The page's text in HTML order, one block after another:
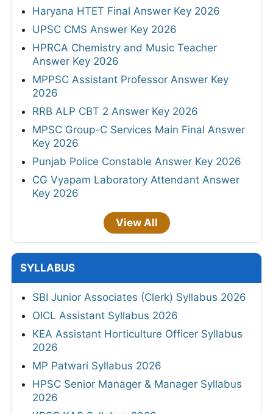
Haryana HTET Final Answer Key 2026
UPSC CMS Answer Key 2026
HPRCA Chemistry and Music Teacher
Answer Key 2026
MPPSC Assistant Professor Answer Key
2026
RRB ALP CBT 2 Answer Key 2026
MPSC Group-C Services Main Final Answer
Key 2026
Punjab Police Constable Answer Key 2026
CG Vyapam Laboratory Attendant Answer
Key 2026
View All
SYLLABUS
SBI Junior Associates (Clerk) Syllabus 2026
OICL Assistant Syllabus 2026
KEA Assistant Horticulture Officer Syllabus
2026
MP Patwari Syllabus 2026
HPSC Senior Manager & Manager Syllabus
2026